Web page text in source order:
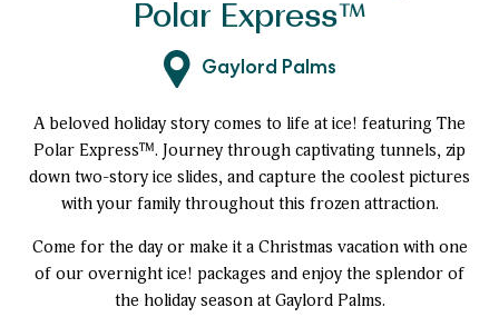
Polar Express™
Gaylord Palms
A beloved holiday story comes to life at ice! featuring The
Polar Express™. Journey through captivating tunnels, zip
down two-story ice slides, and capture the coolest pictures
with your family throughout this frozen attraction.
Come for the day or make it a Christmas vacation with one
of our overnight ice! packages and enjoy the splendor of
the holiday season at Gaylord Palms.